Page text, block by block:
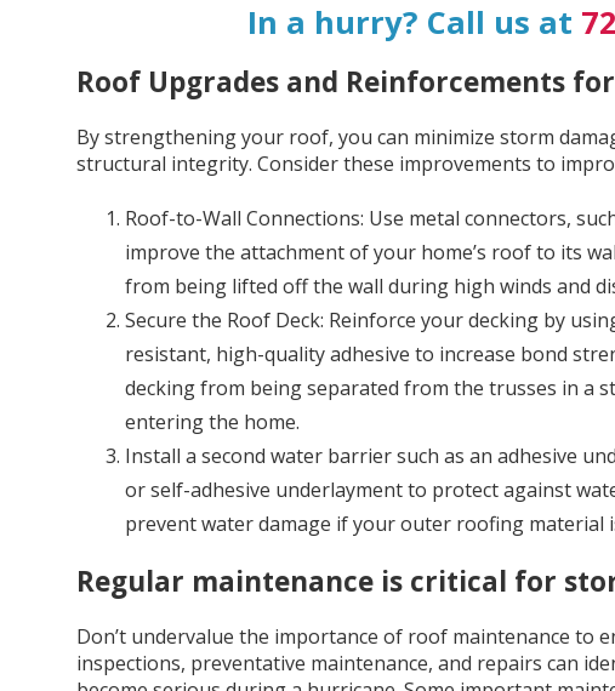
In a hurry? Call us at
Roof Upgrades and Reinforcements
By strengthening your roof, you can minimize storm
structural integrity. Consider these improvements to
Roof-to-Wall Connections: Use metal connectors,
improve the attachment of your home’s roof to its
from being lifted off the wall during high winds and
Secure the Roof Deck: Reinforce your decking by
resistant, high-quality adhesive to increase bond
decking from being separated from the trusses in a
entering the home.
Install a second water barrier such as an adhesive
or self-adhesive underlayment to protect against
prevent water damage if your outer roofing material
Regular maintenance is critical for
Don’t undervalue the importance of roof maintenance to
inspections, preventative maintenance, and repairs can